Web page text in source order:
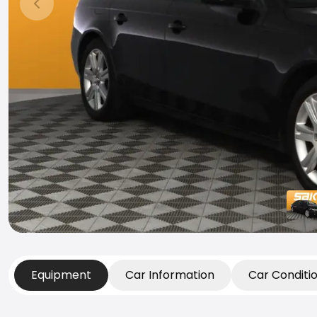
Previous slide
Equipment Car Information Car